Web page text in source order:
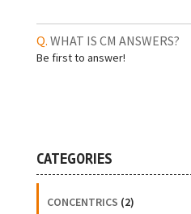
WHAT IS CM ANSWERS?
Be first to answer!
CATEGORIES
CONCENTRICS (2)